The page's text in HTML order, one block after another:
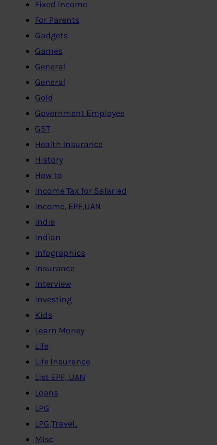
Fixed Income
For Parents
Gadgets
Games
General
General
Gold
Government Employee
GST
Health Insurance
History
How to
Income Tax for Salaried
Income, EPF,UAN
India
Indian
Infographics
Insurance
Interview
Investing
Kids
Learn Money
Life
Life Insurance
List EPF, UAN
Loans
LPG
LPG,Travel..
Misc